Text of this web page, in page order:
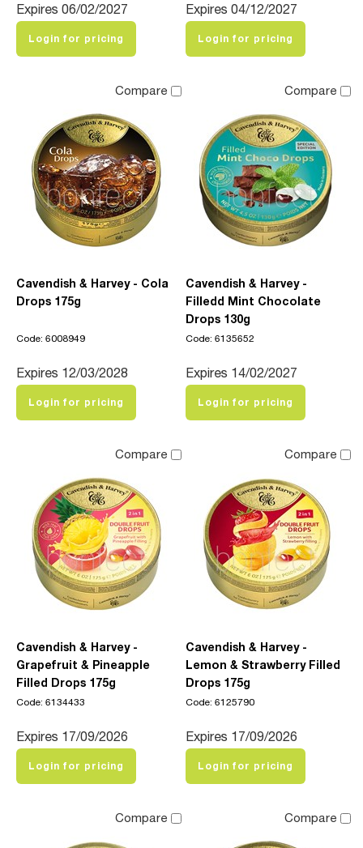
Expires 06/02/2027
Login for pricing
Expires 04/12/2027
Login for pricing
Compare
Cavendish & Harvey - Cola
Drops 175g
Code: 6008949
Expires 12/03/2028
Login for pricing
Compare
Cavendish & Harvey -
Filledd Mint Chocolate
Drops 130g
Code: 6135652
Expires 14/02/2027
Login for pricing
Compare
Cavendish & Harvey -
Grapefruit & Pineapple
Filled Drops 175g
Code: 6134433
Expires 17/09/2026
Login for pricing
Compare
Cavendish & Harvey -
Lemon & Strawberry Filled
Drops 175g
Code: 6125790
Expires 17/09/2026
Login for pricing
Compare Compare